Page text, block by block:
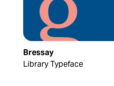
Bressay
Library Typeface